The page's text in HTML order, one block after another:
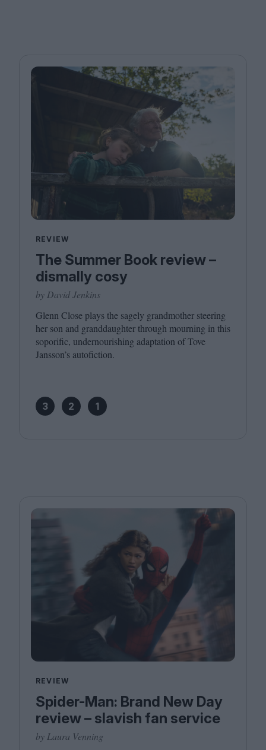
REVIEW
The Summer Book review –
dismally cosy
by David Jenkins
Glenn Close plays the sagely grandmother steering
her son and granddaughter through mourning in this
soporific, undernourishing adaptation of Tove
Jansson’s autofiction.
3 2 1
REVIEW
Spider-Man: Brand New Day
review – slavish fan service
by Laura Venning